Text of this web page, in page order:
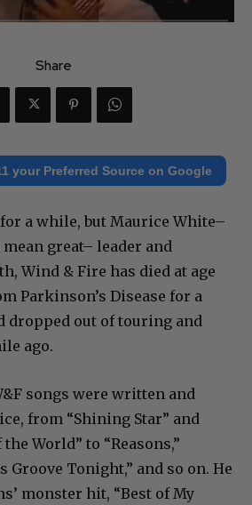
Share
your Preferred Source on Google
a while, but Maurice White–
great– leader and
Wind & Fire has died at age
Parkinson’s Disease for a
dropped out of touring and
ago.
songs were written and
from “Shining Star” and
the World” to “Reasons,”
Groove Tonight,” and so on. He
monster hit, “Best of My